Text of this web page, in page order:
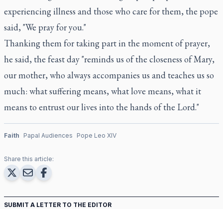
experiencing illness and those who care for them, the pope
said, "We pray for you."
Thanking them for taking part in the moment of prayer,
he said, the feast day "reminds us of the closeness of Mary,
our mother, who always accompanies us and teaches us so
much: what suffering means, what love means, what it
means to entrust our lives into the hands of the Lord."
Faith Papal Audiences Pope Leo XIV
Share this article:
SUBMIT A LETTER TO THE EDITOR